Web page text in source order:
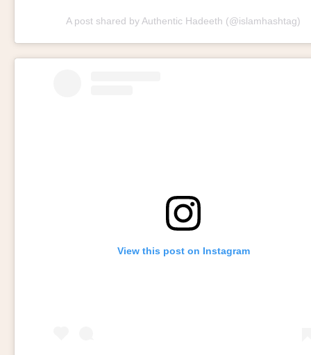
A post shared by Authentic Hadeeth (@islamhashtag)
View this post on Instagram